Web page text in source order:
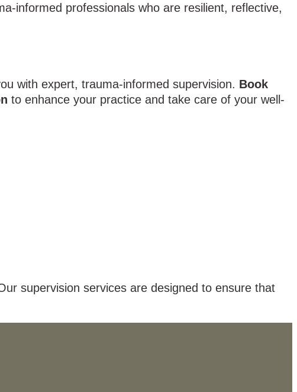
informed professionals who are resilient, reflective,
with expert, trauma-informed supervision. Book
to enhance your practice and take care of your well-
supervision services are designed to ensure that